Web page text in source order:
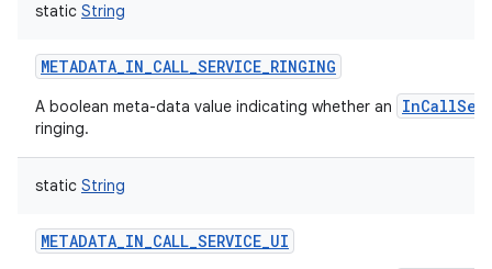
static String
METADATA_IN_CALL_SERVICE_RINGING
A boolean meta-data value indicating whether an
ringing.
static String
METADATA_IN_CALL_SERVICE_UI